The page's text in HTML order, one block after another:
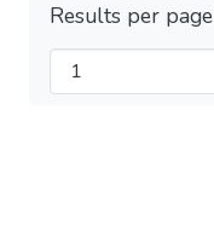
Results per page